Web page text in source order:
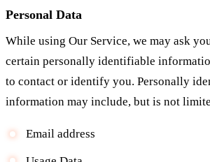
Personal Data
While using Our Service, we may ask
certain personally identifiable
to contact or identify you. Personally
information may include, but is not
Email address